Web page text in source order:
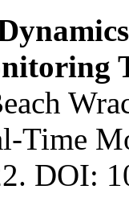
Time
DOI: